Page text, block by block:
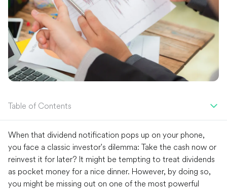
Table of Contents
When that dividend notification pops up on your phone,
you face a classic investor's dilemma: Take the cash now or
reinvest it for later? It might be tempting to treat dividends
as pocket money for a nice dinner. However, by doing so,
you might be missing out on one of the most powerful